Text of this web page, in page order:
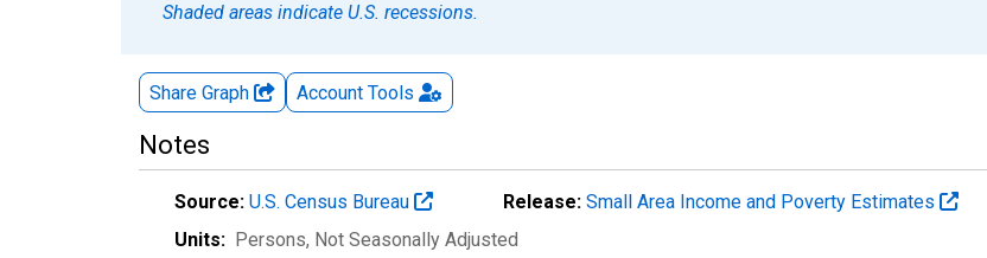
Shaded areas indicate U.S. recessions.
Share Graph Account Tools
Notes
Source: U.S. Census Bureau Release: Small Area Income and Poverty Estimates
Units: Persons, Not Seasonally Adjusted